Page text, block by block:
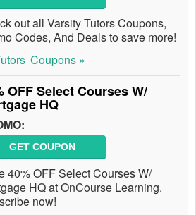
out all Varsity Tutors Coupons,
Codes, And Deals to save more!
Coupons »
OFF Select Courses W/
HQ
GET COUPON
40% OFF Select Courses W/
HQ at OnCourse Learning.
now!